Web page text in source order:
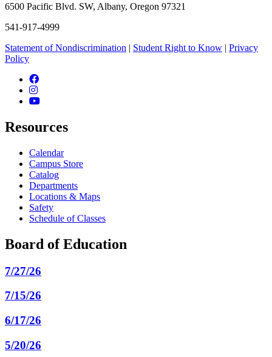
6500 Pacific Blvd. SW, Albany, Oregon 97321
541-917-4999
Statement of Nondiscrimination | Student Right to Know | Privacy
Policy
Facebook
Instagram
YouTube
Resources
Calendar
Campus Store
Catalog
Departments
Locations & Maps
Safety
Schedule of Classes
Board of Education
7/27/26
7/15/26
6/17/26
5/20/26